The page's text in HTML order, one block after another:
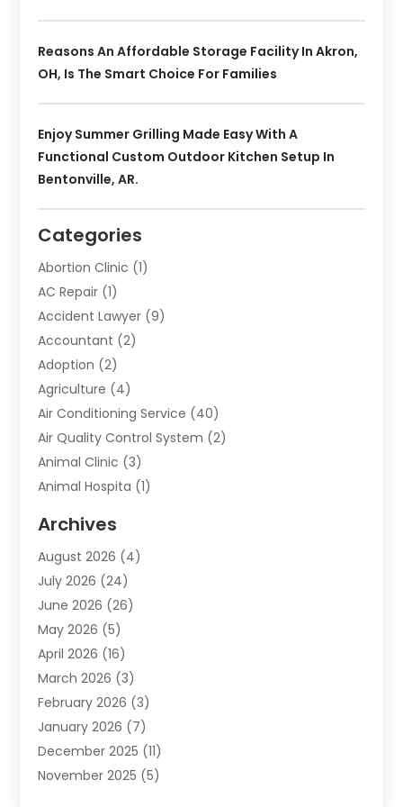
Reasons An Affordable Storage Facility In Akron,
OH, Is The Smart Choice For Families
Enjoy Summer Grilling Made Easy With A
Functional Custom Outdoor Kitchen Setup In
Bentonville, AR.
Categories
Abortion Clinic (1)
AC Repair (1)
Accident Lawyer (9)
Accountant (2)
Adoption (2)
Agriculture (4)
Air Conditioning Service (40)
Air Quality Control System (2)
Animal Clinic (3)
Animal Hospita (1)
Animals-Nature
Apartment(9)
Apartment Building
Appliance(7)
Appliance Shop
Art And Design
Arts And Entertainment
Assisted Living (28)
Attorney(12)
Attorneys(25)
Auto(4)
Archives
August 2026 (4)
July 2026 (24)
June 2026 (26)
May 2026 (5)
April 2026 (16)
March 2026 (3)
February 2026 (3)
January 2026 (7)
December 2025 (11)
November 2025 (5)